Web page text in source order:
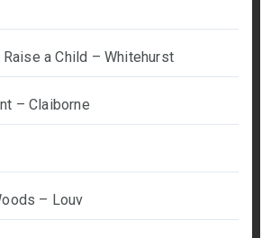
a Child – Whitehurst
– Claiborne
– Louv